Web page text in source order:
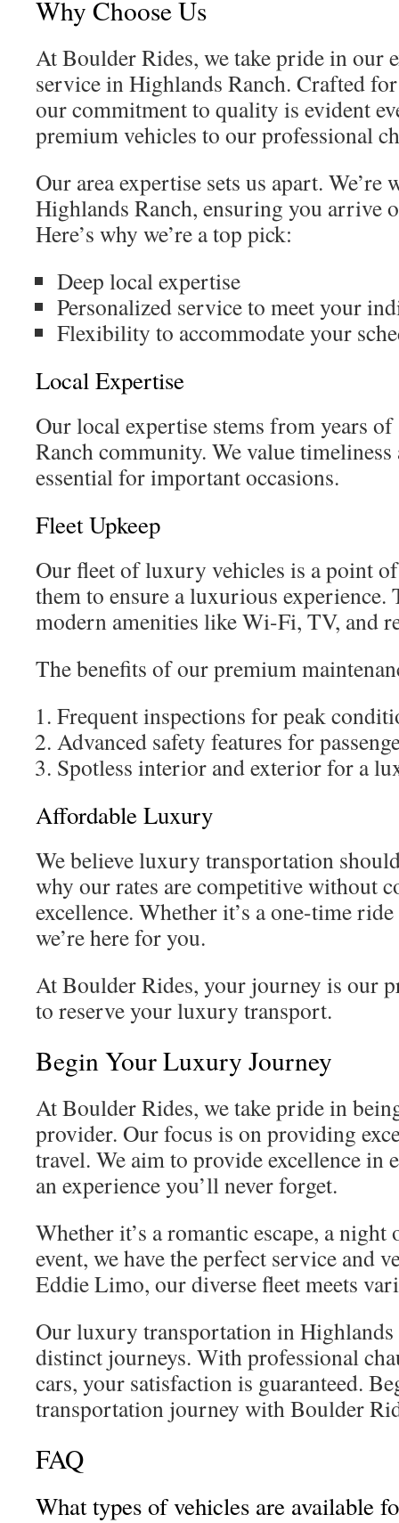
Why Choose Us
At Boulder Rides, we take pride in our
service in Highlands Ranch. Crafted
our commitment to quality is evident
premium vehicles to our professional
Our area expertise sets us apart. We’re
Highlands Ranch, ensuring you arrive
Here’s why we’re a top pick:
Deep local expertise
Personalized service to meet your
Flexibility to accommodate your
Local Expertise
Our local expertise stems from years
Ranch community. We value timeliness
essential for important occasions.
Fleet Upkeep
Our fleet of luxury vehicles is a point
them to ensure a luxurious experience.
modern amenities like Wi-Fi, TV, and
The benefits of our premium
Frequent inspections for peak
Advanced safety features for
Spotless interior and exterior for a
Affordable Luxury
We believe luxury transportation
why our rates are competitive without
excellence. Whether it’s a one-time
we’re here for you.
At Boulder Rides, your journey is our
to reserve your luxury transport.
Begin Your Luxury Journey
At Boulder Rides, we take pride in
provider. Our focus is on providing
travel. We aim to provide excellence in
an experience you’ll never forget.
Whether it’s a romantic escape, a night
event, we have the perfect service and
Eddie Limo, our diverse fleet meets
Our luxury transportation in
distinct journeys. With professional
cars, your satisfaction is guaranteed.
transportation journey with Boulder
FAQ
What types of vehicles are available